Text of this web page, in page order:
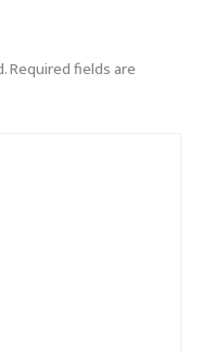
Required fields are